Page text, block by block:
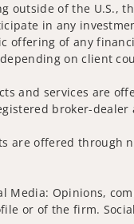
outside of the U.S.,
in any
offering of any
on client
and services are
broker-
are offered through
Media: Opinions,
or of the firm.